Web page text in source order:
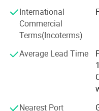
that enhance
and dedication, Yinghe
electronic instruments,
International
Commercial
Terms(Incoterms)
Average Lead Time
Nearest Port